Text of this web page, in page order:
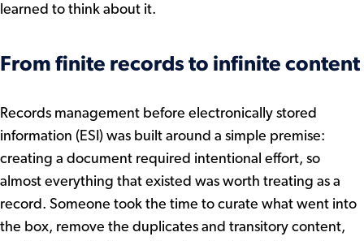
learned to think about it.
From finite records to infinite content
Records management before electronically stored
information (ESI) was built around a simple premise:
creating a document required intentional effort, so
almost everything that existed was worth treating as a
record. Someone took the time to curate what went into
the box, remove the duplicates and transitory content,